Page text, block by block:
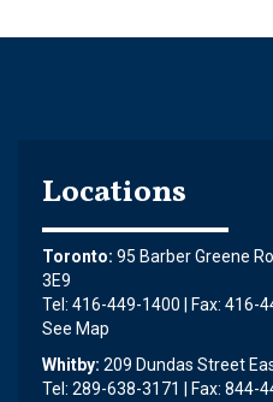
Locations
Toronto: 95 Barber Greene
3E9
Tel: 416-449-1400 | Fax: 416-
See Map
Whitby: 209 Dundas Street
Tel: 289-638-3171 | Fax: 844-